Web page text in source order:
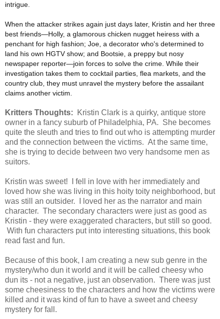
intrigue.
When the attacker strikes again just days later, Kristin and her three
best friends—Holly, a glamorous chicken nugget heiress with a
penchant for high fashion; Joe, a decorator who's determined to
land his own HGTV show; and Bootsie, a preppy but nosy
newspaper reporter—join forces to solve the crime. While their
investigation takes them to cocktail parties, flea markets, and the
country club, they must unravel the mystery before the assailant
claims another victim.
Kritters Thoughts:
Kristin Clark is a quirky, antique store
owner in a fancy suburb of Philadelphia, PA. She becomes
quite the sleuth and tries to find out who is attempting murder
and the connection between the victims. At the same time,
she is trying to decide between two very handsome men as
suitors.
Kristin was sweet! I fell in love with her immediately and
loved how she was living in this hoity toity neighborhood, but
was still an outsider. I loved her as the narrator and main
character. The secondary characters were just as good as
Kristin - they were exaggerated characters, but still so good.
With fun characters put into interesting situations, this book
read fast and fun.
Because of this book, I am creating a new sub genre in the
mystery/who dun it world and it will be called cheesy who
dun its - not a negative, just an observation. There was just
some cheesiness to the characters and how the victims were
killed and it was kind of fun to have a sweet and cheesy
mystery for fall.